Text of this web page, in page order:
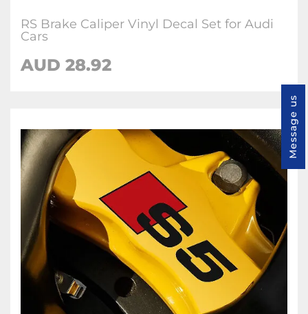
RS Brake Caliper Vinyl Decal Set for Audi
Cars
AUD 28.92
Message us